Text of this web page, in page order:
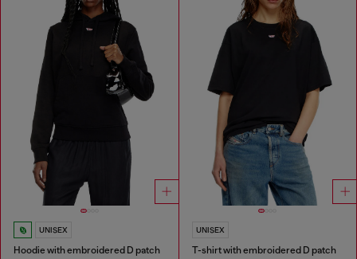
UNISEX
Hoodie with embroidered D patch
UNISEX
T-shirt with embroidered D patch